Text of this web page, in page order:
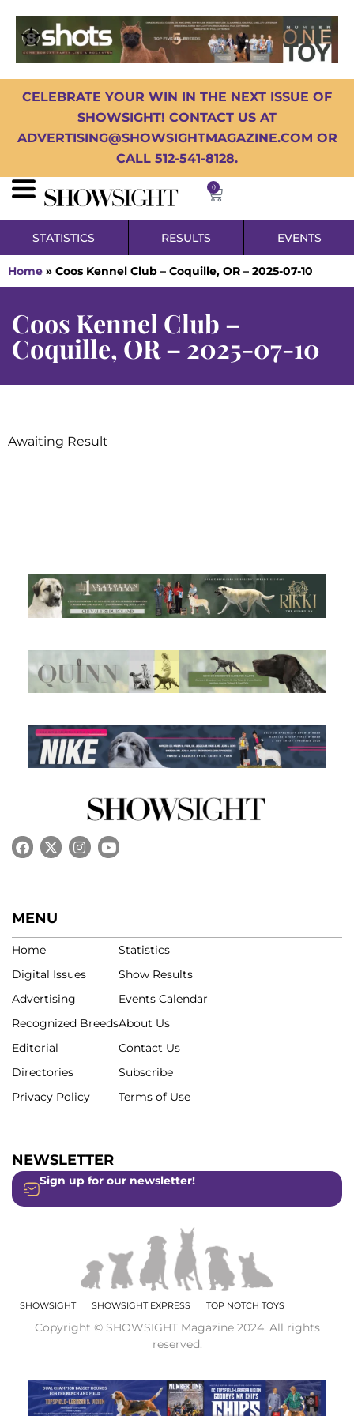
CELEBRATE YOUR WIN IN THE NEXT ISSUE OF
SHOWSIGHT! CONTACT US AT
ADVERTISING@SHOWSIGHTMAGAZINE.COM OR
CALL 512-541-8128.
0
STATISTICS RESULTS EVENTS
Home » Coos Kennel Club – Coquille, OR – 2025-07-10
Coos Kennel Club –
Coquille, OR – 2025-07-10
Awaiting Result
MENU
Home
Digital Issues
Advertising
Recognized Breeds
Editorial
Directories
Privacy Policy
Statistics
Show Results
Events Calendar
About Us
Contact Us
Subscribe
Terms of Use
NEWSLETTER
Sign up for our newsletter!
SHOWSIGHT SHOWSIGHT EXPRESS TOP NOTCH TOYS
Copyright © SHOWSIGHT Magazine 2024. All rights
reserved.